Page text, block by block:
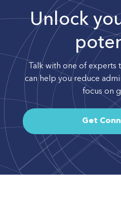
Unlock
Talk with one of experts
can help you reduce
focus on
Get